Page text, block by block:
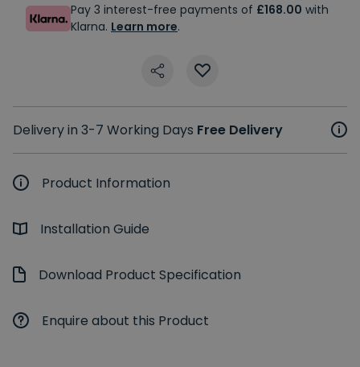
Pay 3 interest-free payments of £168.00 with
Klarna. Learn more.
Delivery in 3-7 Working Days Free Delivery
Product Information
Installation Guide
Download Product Specification
Enquire about this Product